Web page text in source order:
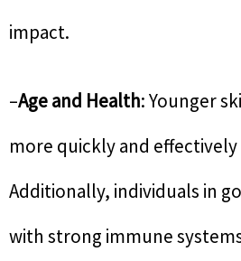
impact.
–Age and Health: Younger
more quickly and
Additionally, individuals in
with strong immune